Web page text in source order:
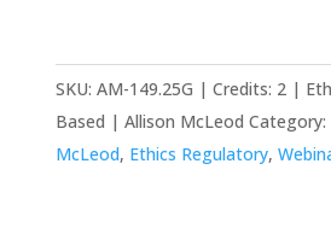
Tax
Preparers
quantity
SKU:AM-149.25G | Credits: 2 |
Based | Allison McLeod Category:
McLeod, Ethics Regulatory,